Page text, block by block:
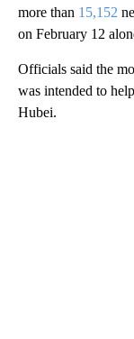
more than 15,152
on February 12
Officials said the
was intended to
Hubei.